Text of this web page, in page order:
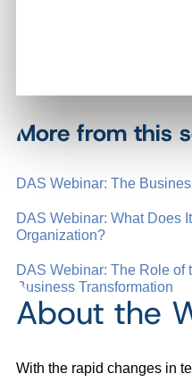
More from this
DAS Webinar: The
DAS Webinar: What Does
Organization?
DAS Webinar: The Role of
Business Transformation
About the
With the rapid changes in